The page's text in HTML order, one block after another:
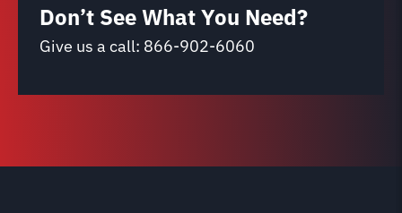
Don’t See What You Need?
Give us a call: 866-902-6060